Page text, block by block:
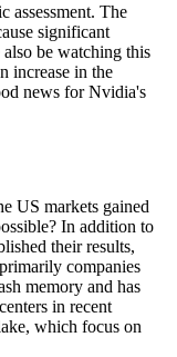
assessment. The
significant
be watching this
increase in the
news for Nvidia's
US markets gained
In addition to
their results,
companies
memory and has
in recent
which focus on